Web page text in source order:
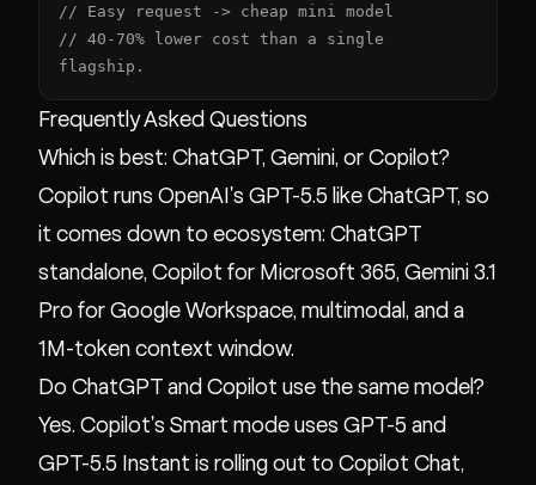
// Easy request -> cheap mini model
// 40-70% lower cost than a single
flagship.
Frequently Asked Questions
Which is best: ChatGPT, Gemini, or Copilot?
Copilot runs OpenAI's GPT-5.5 like ChatGPT, so
it comes down to ecosystem: ChatGPT
standalone, Copilot for Microsoft 365, Gemini 3.1
Pro for Google Workspace, multimodal, and a
1M-token context window.
Do ChatGPT and Copilot use the same model?
Yes. Copilot's Smart mode uses GPT-5 and
GPT-5.5 Instant is rolling out to Copilot Chat,